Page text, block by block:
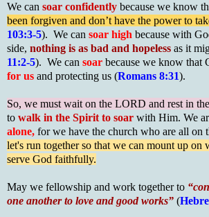
We can soar confidently because we know
been forgiven and don’t have the power to
103:3-5). We can soar high because with
side, nothing is as bad and hopeless as it
11:2-5). We can soar because we know that
for us and protecting us (Romans 8:31).
So, we must wait on the LORD and rest in
to walk in the Spirit to soar with Him. We
alone, for we have the church who are all on
let's run together so that we can mount up on
serve God faithfully.
May we fellowship and work together to “
one another to love and good works” (